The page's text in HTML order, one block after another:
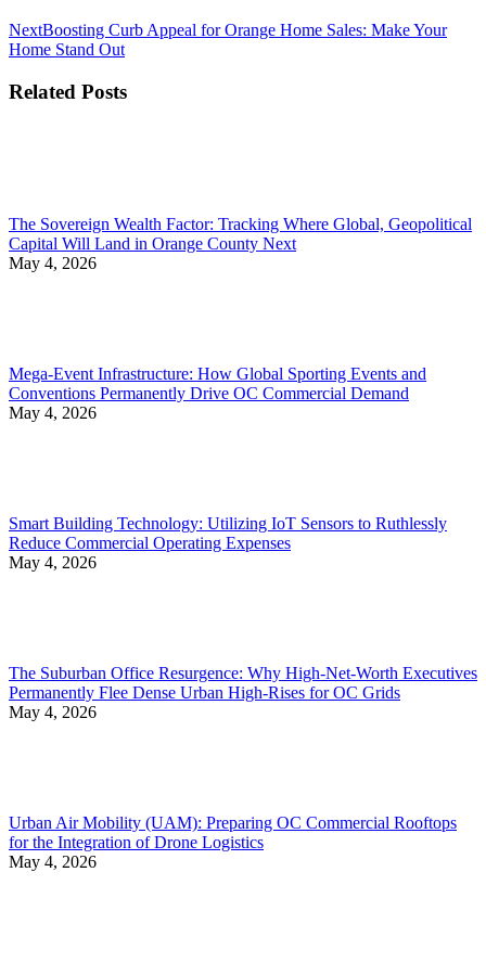
NextNext
post:
Boosting Curb Appeal for Orange Home Sales: Make Your
Home Stand Out
Related Posts
The Sovereign Wealth Factor: Tracking Where Global, Geopolitical
Capital Will Land in Orange County Next
May 4, 2026
Mega-Event Infrastructure: How Global Sporting Events and
Conventions Permanently Drive OC Commercial Demand
May 4, 2026
Smart Building Technology: Utilizing IoT Sensors to Ruthlessly
Reduce Commercial Operating Expenses
May 4, 2026
The Suburban Office Resurgence: Why High-Net-Worth Executives
Permanently Flee Dense Urban High-Rises for OC Grids
May 4, 2026
Urban Air Mobility (UAM): Preparing OC Commercial Rooftops
for the Integration of Drone Logistics
May 4, 2026